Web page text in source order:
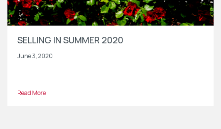
SELLING IN SUMMER 2020
June 3, 2020
Read More